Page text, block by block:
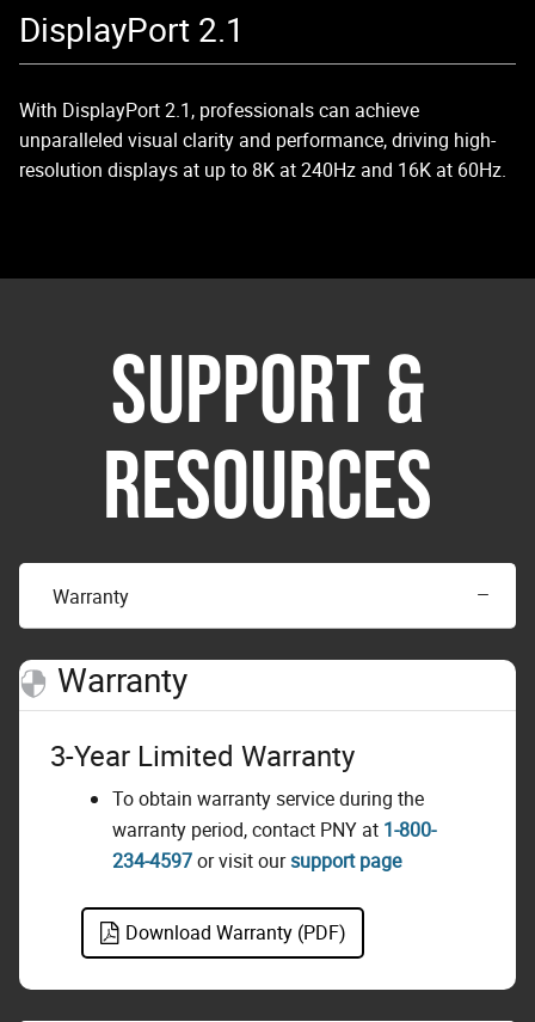
DisplayPort 2.1
With DisplayPort 2.1, professionals can achieve
unparalleled visual clarity and performance, driving high-
resolution displays at up to 8K at 240Hz and 16K at 60Hz.
SUPPORT &
RESOURCES
Warranty
Warranty
3-Year Limited Warranty
To obtain warranty service during the
warranty period, contact PNY at 1-800-
234-4597or visit oursupport page
Download Warranty (PDF)